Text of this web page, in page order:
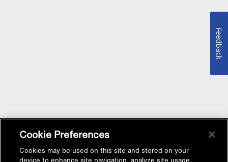
Cookie Preferences
Cookies may be used on this site and stored on your
Feedback